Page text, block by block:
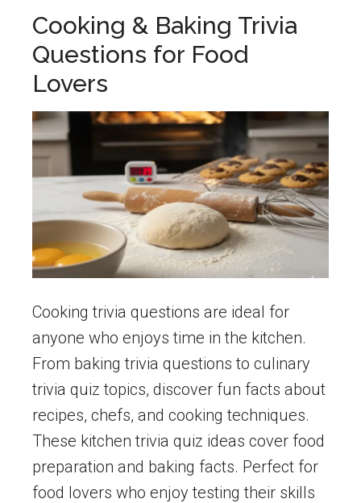
Cooking & Baking Trivia
Questions for Food
Lovers
Cooking trivia questions are ideal for
anyone who enjoys time in the kitchen.
From baking trivia questions to culinary
trivia quiz topics, discover fun facts about
recipes, chefs, and cooking techniques.
These kitchen trivia quiz ideas cover food
preparation and baking facts. Perfect for
food lovers who enjoy testing their skills